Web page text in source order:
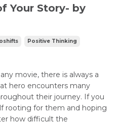
Your Story- by
Positive Thinking
movie, there is always a
hero encounters many
their journey. If you
rooting for them and hoping
how difficult the